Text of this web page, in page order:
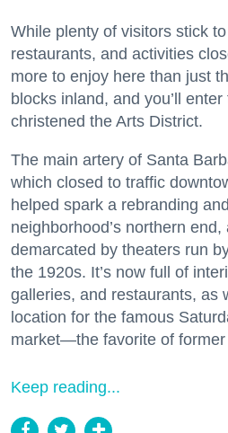
While plenty of visitors stick
restaurants, and activities
more to enjoy here than just
blocks inland, and you’ll
christened the Arts District.
The main artery of Santa
which closed to traffic
helped spark a rebranding
neighborhood’s northern
demarcated by theaters run
the 1920s. It’s now full of
galleries, and restaurants, as
location for the famous
market—the favorite of
Keep reading...